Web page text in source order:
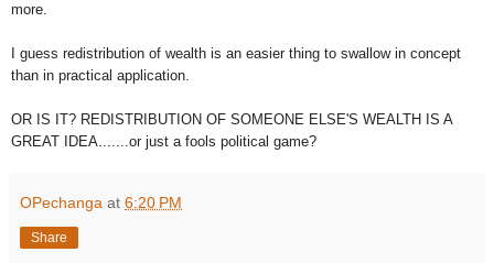
more.
I guess redistribution of wealth is an easier thing to swallow in concept
than in practical application.
OR IS IT? REDISTRIBUTION OF SOMEONE ELSE'S WEALTH IS A
GREAT IDEA.......or just a fools political game?
OPechanga at 6:20 PM
Share